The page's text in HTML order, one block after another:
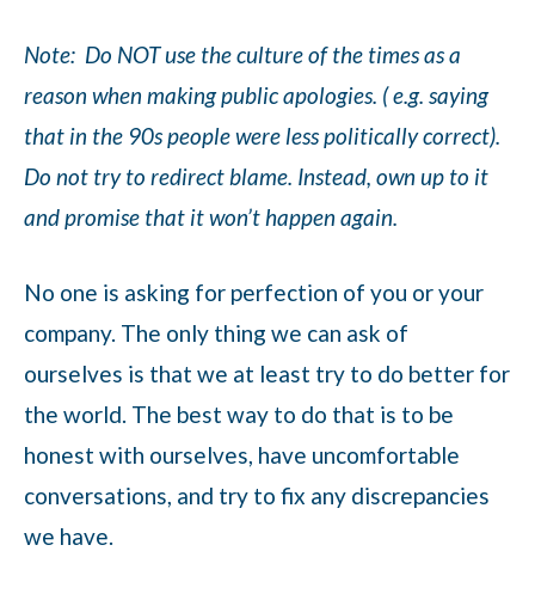
Note: Do NOT use the culture of the times as a
reason when making public apologies. ( e.g. saying
that in the 90s people were less politically correct).
Do not try to redirect blame. Instead, own up to it
and promise that it won’t happen again.
No one is asking for perfection of you or your
company. The only thing we can ask of
ourselves is that we at least try to do better for
the world. The best way to do that is to be
honest with ourselves, have uncomfortable
conversations, and try to fix any discrepancies
we have.